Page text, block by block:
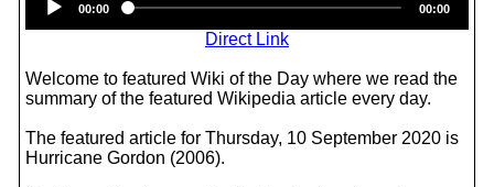
Player
00:00 00:00
Direct Link
Welcome to featured Wiki of the Day where we read the
summary of the featured Wikipedia article every day.
The featured article for Thursday, 10 September 2020 is
Hurricane Gordon (2006).